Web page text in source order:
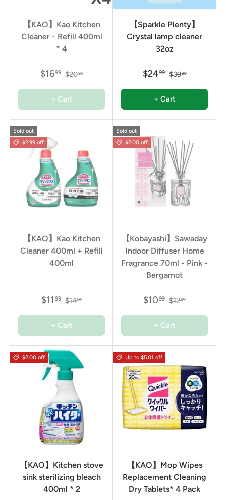
【KAO】Kao Kitchen
Cleaner - Refill 400ml
* 4
$1699 $2099
+ Cart
【Sparkle Plenty】
Crystal lamp cleaner
32oz
$2499 $3999
+ Cart
Sold out
$2.99 off
【KAO】Kao Kitchen
Cleaner 400ml + Refill
400ml
$11 99 $1498
+ Cart
Sold out
$2.00 off
【Kobayashi】Sawaday
Indoor Diffuser Home
Fragrance 70ml - Pink -
Bergamot
$1099 $1299
+ Cart
$2.00 off
【KAO】Kitchen stove
sink sterilizing bleach
400ml * 2
Up to $5.01 off
【KAO】Mop Wipes
Replacement Cleaning
Dry Tablets* 4 Pack